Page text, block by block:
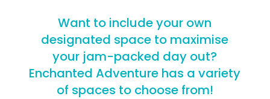
Want to include your own
designated space to maximise
your jam-packed day out?
Enchanted Adventure has a variety
of spaces to choose from!